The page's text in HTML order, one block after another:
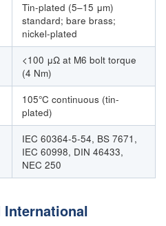
Tin-plated (5–15 μm)
standard; bare brass;
nickel-plated
<100 μΩ at M6 bolt torque
(4 Nm)
105°C continuous (tin-
plated)
IEC 60364-5-54, BS 7671,
IEC 60998, DIN 46433,
NEC 250
International